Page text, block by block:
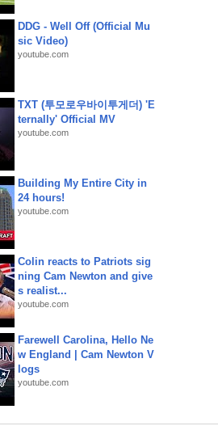
DDG - Well Off (Official Mu
sic Video)
youtube.com
TXT (투모로우바이투게더) 'E
ternally' Official MV
youtube.com
Building My Entire City in
24 hours!
youtube.com
Colin reacts to Patriots sig
ning Cam Newton and give
s realist...
youtube.com
Farewell Carolina, Hello Ne
w England | Cam Newton V
logs
youtube.com